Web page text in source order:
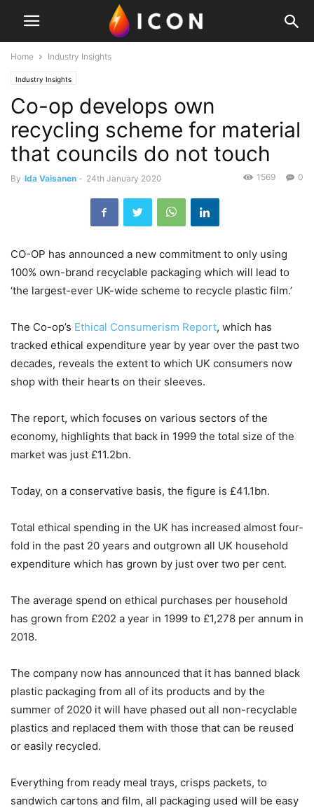
Home Industry Insights
Industry Insights
Co-op develops own
recycling scheme for material
that councils do not touch
By Ida Vaisanen - 24th January 2020 0
1569
CO-OP has announced a new commitment to only using
100% own-brand recyclable packaging which will lead to
‘the largest-ever UK-wide scheme to recycle plastic film.’
The Co-op’s Ethical Consumerism Report, which has
tracked ethical expenditure year by year over the past two
decades, reveals the extent to which UK consumers now
shop with their hearts on their sleeves.
The report, which focuses on various sectors of the
economy, highlights that back in 1999 the total size of the
market was just £11.2bn.
Today, on a conservative basis, the figure is £41.1bn.
Total ethical spending in the UK has increased almost four-
fold in the past 20 years and outgrown all UK household
expenditure which has grown by just over two per cent.
The average spend on ethical purchases per household
has grown from £202 a year in 1999 to £1,278 per annum in
2018.
The company now has announced that it has banned black
plastic packaging from all of its products and by the
summer of 2020 it will have phased out all non-recyclable
plastics and replaced them with those that can be reused
or easily recycled.
Everything from ready meal trays, crisps packets, to
sandwich cartons and film, all packaging used will be easy